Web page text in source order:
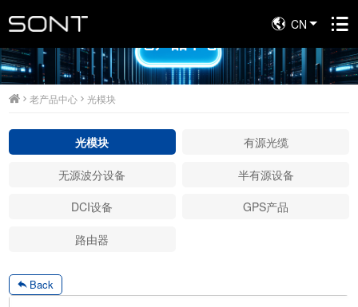
CN
老产品中心
老产品中心 光模块
光模块 有源光缆
无源波分设备 半有源设备
DCI设备 GPS产品
路由器
Back